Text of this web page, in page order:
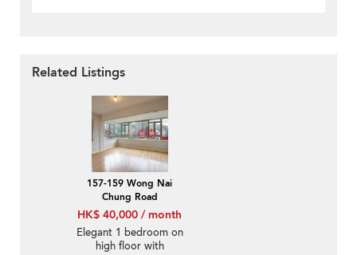
Related Listings
157-159 Wong Nai
Chung Road
HK$ 40,000 / month
Elegant 1 bedroom on
high floor with